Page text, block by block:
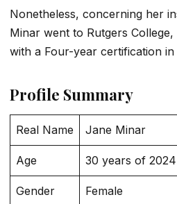
Nonetheless, concerning her
Minar went to Rutgers
with a Four-year certification
Profile Summary
Real Name Jane Minar
Age 30 years of 2024
Gender Female